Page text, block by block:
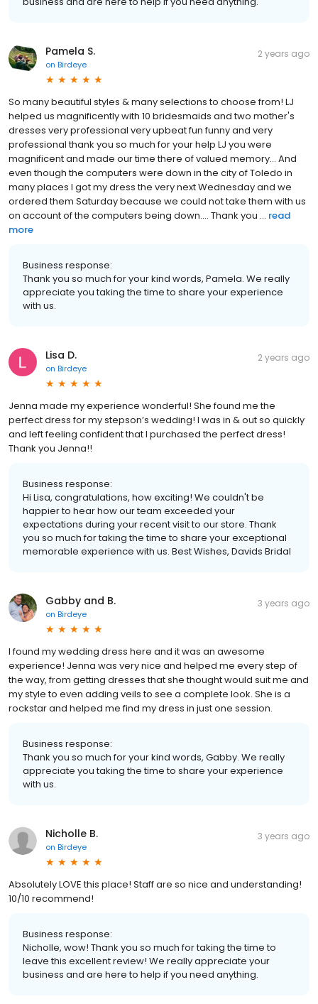
Pamela S.
on Birdeye
2 years ago
So many beautiful styles & many selections to choose from! LJ
helped us magnificently with 10 bridesmaids and two mother's
dresses very professional very upbeat fun funny and very
professional thank you so much for your help LJ you were
magnificent and made our time there of valued memory... And
even though the computers were down in the city of Toledo in
many places I got my dress the very next Wednesday and we
ordered them Saturday because we could not take them with us
on account of the computers being down.... Thank you ... read
more
Business response:
Thank you so much for your kind words, Pamela. We really
appreciate you taking the time to share your experience
with us.
Lisa D.
on Birdeye
2 years ago
Jenna made my experience wonderful! She found me the
perfect dress for my stepson’s wedding! I was in & out so quickly
and left feeling confident that I purchased the perfect dress!
Thank you Jenna!!
Business response:
Hi Lisa, congratulations, how exciting! We couldn't be
happier to hear how our team exceeded your
expectations during your recent visit to our store. Thank
you so much for taking the time to share your exceptional
memorable experience with us. Best Wishes, Davids Bridal
Gabby and B.
on Birdeye
3 years ago
I found my wedding dress here and it was an awesome
experience! Jenna was very nice and helped me every step of
the way, from getting dresses that she thought would suit me and
my style to even adding veils to see a complete look. She is a
rockstar and helped me find my dress in just one session.
Business response:
Thank you so much for your kind words, Gabby. We really
appreciate you taking the time to share your experience
with us.
Nicholle B.
on Birdeye
3 years ago
Absolutely LOVE this place! Staff are so nice and understanding!
10/10 recommend!
Business response:
Nicholle, wow! Thank you so much for taking the time to
leave this excellent review! We really appreciate your
business and are here to help if you need anything.